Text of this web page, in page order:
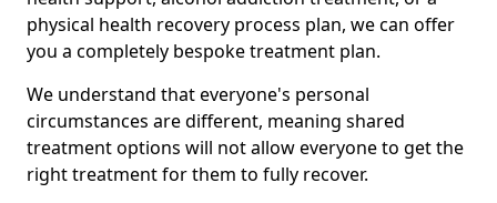
physical health recovery process plan, we can offer
you a completely bespoke treatment plan.
We understand that everyone's personal
circumstances are different, meaning shared
treatment options will not allow everyone to get the
right treatment for them to fully recover.